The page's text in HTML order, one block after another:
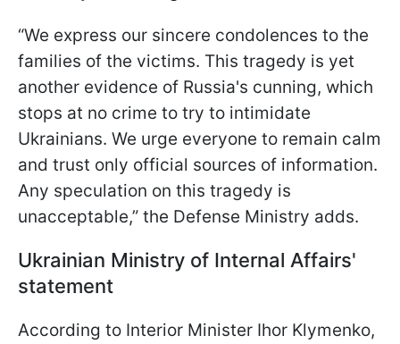
“We express our sincere condolences to the
families of the victims. This tragedy is yet
another evidence of Russia's cunning, which
stops at no crime to try to intimidate
Ukrainians. We urge everyone to remain calm
and trust only official sources of information.
Any speculation on this tragedy is
unacceptable,” the Defense Ministry adds.
Ukrainian Ministry of Internal Affairs'
statement
According to Interior Minister Ihor Klymenko,